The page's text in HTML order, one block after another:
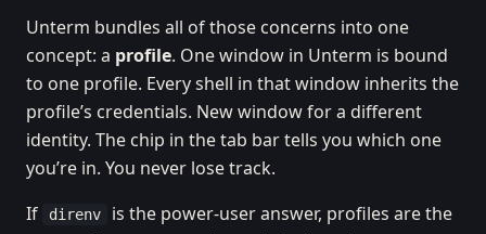
Unterm bundles all of those concerns into one
concept: a profile. One window in Unterm is bound
to one profile. Every shell in that window inherits the
profile’s credentials. New window for a different
identity. The chip in the tab bar tells you which one
you’re in. You never lose track.
If
direnv
is the power-user answer, profiles are the